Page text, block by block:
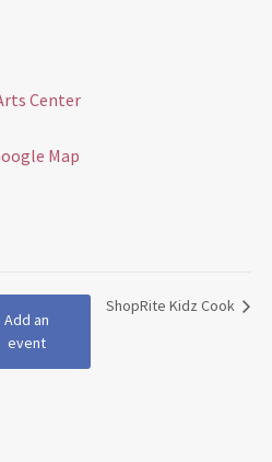
Center
Map
Add an
event
ShopRite Kidz Cook